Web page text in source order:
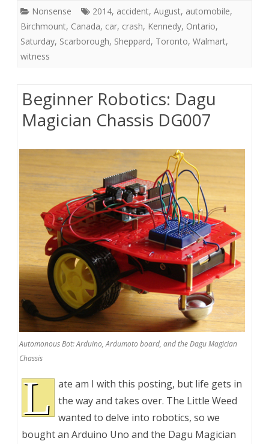
Nonsense 2014, accident, August, automobile,
Birchmount, Canada, car, crash, Kennedy, Ontario,
Saturday, Scarborough, Sheppard, Toronto, Walmart,
witness
Beginner Robotics: Dagu
Magician Chassis DG007
Automonous Bot: Arduino, Ardumoto board, and the Dagu Magician
Chassis
L
ate am I with this posting, but life gets in
the way and takes over. The Little Weed
wanted to delve into robotics, so we
bought an Arduino Uno and the Dagu Magician